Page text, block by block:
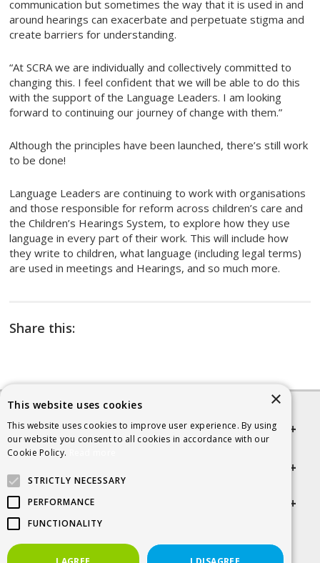
communication but sometimes the way that it is used in and
around hearings can exacerbate and perpetuate stigma and
create barriers for understanding.
“At SCRA we are individually and collectively committed to
changing this. I feel confident that we will be able to do this
with the support of the Language Leaders. I am looking
forward to continuing our journey of change with them.”
Although the principles have been launched, there’s still work
to be done!
Language Leaders are continuing to work with organisations
and those responsible for reform across children’s care and
the Children’s Hearings System, to explore how they use
language in every part of their work. This will include how
they write to children, what language (including legal terms)
are used in meetings and Hearings, and so much more.
Share this:
Quick links
Get in touch
×
This website uses cookies
This website uses cookies to improve user experience. By using
our website you consent to all cookies in accordance with our
Cookie Policy.
STRICTLY NECESSARY
PERFORMANCE
FUNCTIONALITY